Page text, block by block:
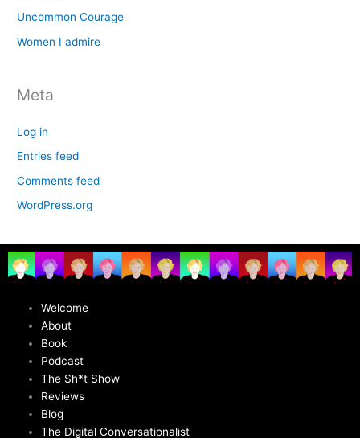
Uncommon Courage
Women I admire
Meta
Log in
Entries feed
Comments feed
WordPress.org
Welcome
About
Book
Podcast
The Sh*t Show
Reviews
Blog
The Digital Conversationalist